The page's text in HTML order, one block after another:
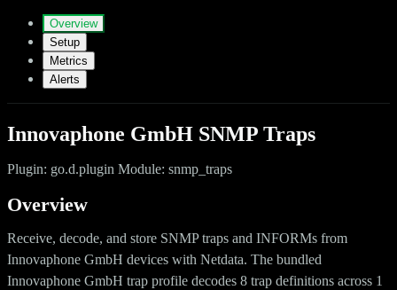
Overview
Setup
Metrics
Alerts
Innovaphone GmbH SNMP Traps
Plugin: go.d.plugin Module: snmp_traps
Overview
Receive, decode, and store SNMP traps and INFORMs from
Innovaphone GmbH devices with Netdata. The bundled
Innovaphone GmbH trap profile decodes 8 trap definitions across 1